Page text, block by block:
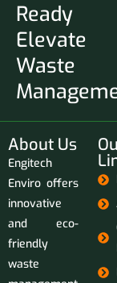
Elevate
Waste
About Us
Engitech
Enviro offers
innovative
and eco-
friendly
waste